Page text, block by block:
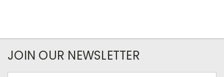
JOIN OUR NEWSLETTER